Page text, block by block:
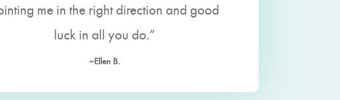
me in the right direction and good
luck in all you do.”
~Ellen B.